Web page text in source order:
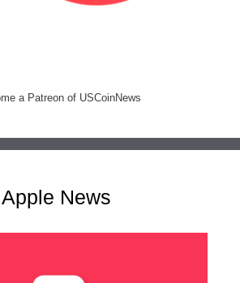
a Patreon of USCoinNews
News